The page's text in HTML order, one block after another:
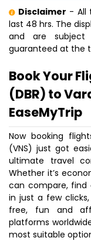
Disclaimer - All
last 48 hrs. The
and are
guaranteed at the
Book Your
(DBR) to
EaseMyTrip
Now booking
(VNS) just got
ultimate travel
Whether it’s
can compare, find
in just a few
free, fun and
platforms
most suitable